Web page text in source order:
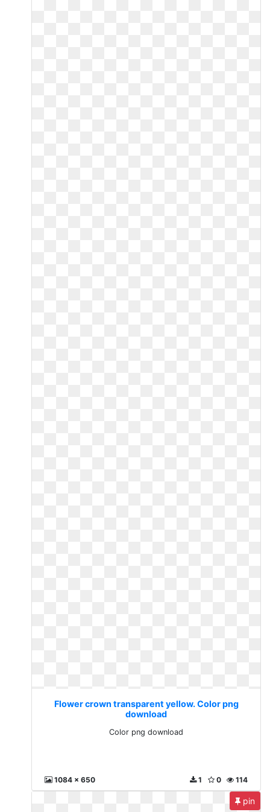
Flower crown transparent yellow. Color png
download
Color png download
1084 x 650 114
0
1
pin